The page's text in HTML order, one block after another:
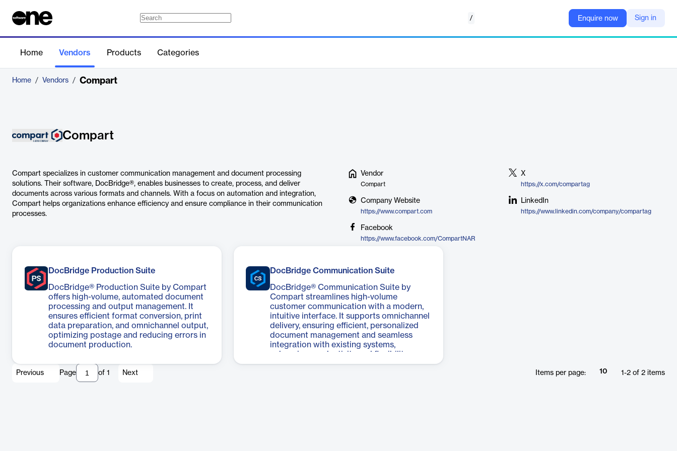
/ Enquire now Sign in
Home Vendors Products Categories
Home / Vendors / Compart
Compart
Compart specializes in customer communication management and document processing
solutions. Their software, DocBridge®, enables businesses to create, process, and deliver
documents across various formats and channels. With a focus on automation and integration,
Compart helps organizations enhance efficiency and ensure compliance in their communication
processes.
Vendor
Compart
X
https://x.com/compartag
Company Website
https://www.compart.com
LinkedIn
https://www.linkedin.com/company/compartag
Facebook
https://www.facebook.com/CompartNAR
DocBridge Production Suite
DocBridge® Production Suite by Compart
offers high-volume, automated document
processing and output management. It
ensures efficient format conversion, print
data preparation, and omnichannel output,
optimizing postage and reducing errors in
document production.
DocBridge Communication Suite
DocBridge® Communication Suite by
Compart streamlines high-volume
customer communication with a modern,
intuitive interface. It supports omnichannel
delivery, ensuring efficient, personalized
document management and seamless
integration with existing systems,
enhancing productivity and flexibility.
Previous Page of 1 Next Items per page: 10 1 -2 of 2 items